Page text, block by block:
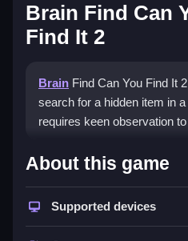
Brain Find Can
Find It 2
Brain Find Can You Find It
search for a hidden item in
requires keen observation
How To Play
You Find It 2
Scan each scene carefully,
About this game
Supported devices